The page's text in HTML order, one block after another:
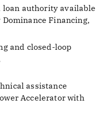
authority available
Financing,
and closed-loop
assistance
Accelerator with